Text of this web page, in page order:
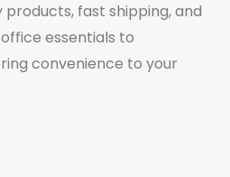
fast shipping, and
essentials to
convenience to your